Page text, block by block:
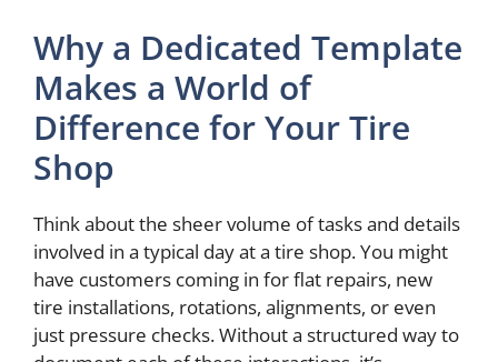
Why a Dedicated Template
Makes a World of
Difference for Your Tire
Shop
Think about the sheer volume of tasks and details
involved in a typical day at a tire shop. You might
have customers coming in for flat repairs, new
tire installations, rotations, alignments, or even
just pressure checks. Without a structured way to